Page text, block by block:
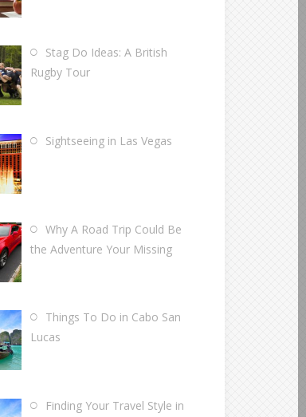
Stag Do Ideas: A British
Rugby Tour
Sightseeing in Las Vegas
Why A Road Trip Could Be
the Adventure Your Missing
Things To Do in Cabo San
Lucas
Finding Your Travel Style in